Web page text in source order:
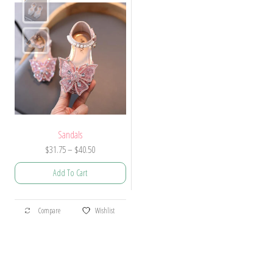
Sandals
$31.75– $40.50Price
range:
$40.50
Add To Cart
This
product
Compare Wishlist